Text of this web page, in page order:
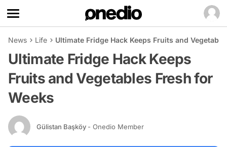
News Life Ultimate Fridge Hack Keeps Fruits and
Ultimate Fridge Hack Keeps
Fruits and Vegetables Fresh for
Weeks
Gülistan Başköy - Onedio Member